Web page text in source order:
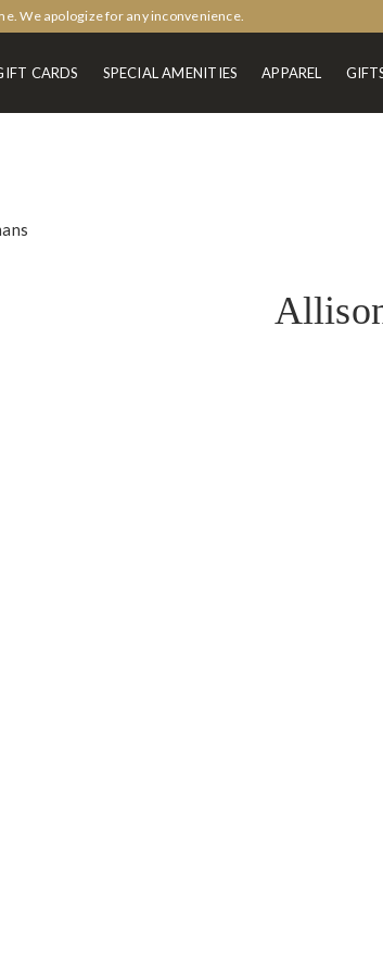
We apologize for any inconvenience.
CARDS SPECIAL AMENITIES APPAREL